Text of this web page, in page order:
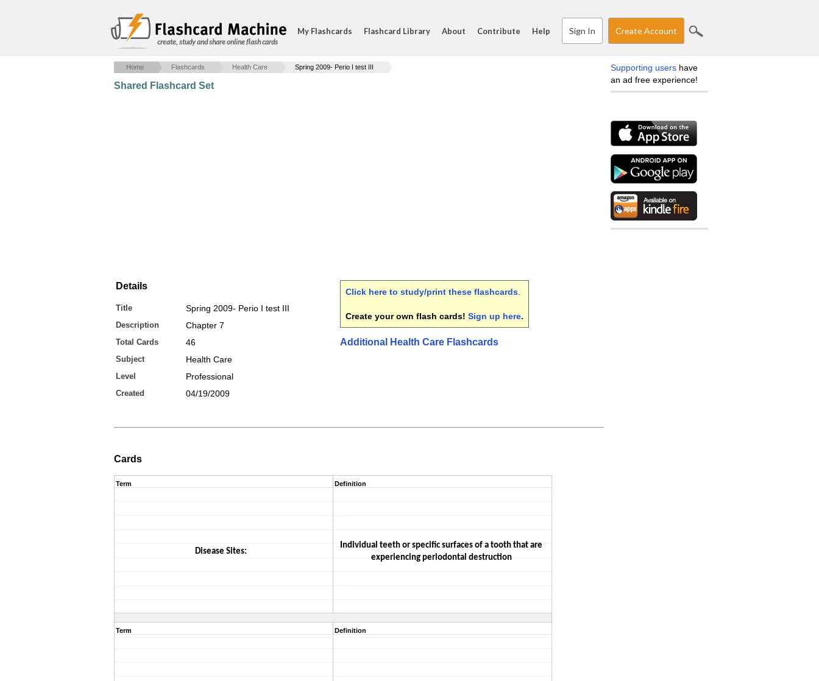
create, study and share online flash cards
My Flashcards Flashcard Library About Contribute Help Sign In Create Account
Home Flashcards Health Care Spring 2009- Perio I test III
Shared Flashcard Set
Details
Title Spring 2009- Perio I test III
Description Chapter 7
Total Cards 46
Subject Health Care
Level Professional
Created 04/19/2009
Click here to study/print these flashcards
Create your own flash cards! Sign up here.
Additional Health Care Flashcards
Cards
Term
Disease Sites:
Definition
Individual teeth or specific surfaces of a tooth that are
experiencing periodontal destruction
Term Definition
Supporting users have
an ad free experience!